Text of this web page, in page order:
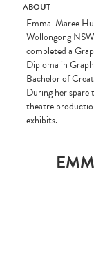
ABOUT
Emma-Maree
Wollongong
completed a
Diploma in
Bachelor of
During her spare
theatre
exhibits.